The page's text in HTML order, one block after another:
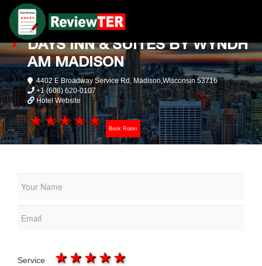
DAYS INN & SUITES BY WYNDH
AM MADISON
4402 E Broadway Service Rd, Madison,Wisconsin 53716
+1 (608) 620-0107
Hotel Website
5 stars
4 stars
3 stars
2 stars
1 star
Book Room
Service 4 stars
3 stars
2 stars
1 star